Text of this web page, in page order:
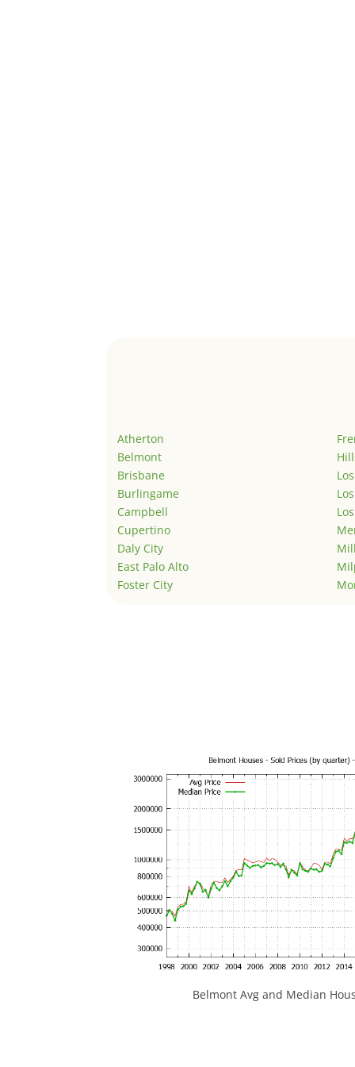
Atherton
Belmont
Brisbane
Burlingame
Campbell
Cupertino
Daly City
East Palo Alto
Foster City
Belmont Avg and Median